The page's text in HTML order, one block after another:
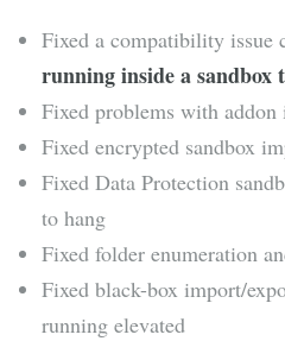
Fixed a compatibility issue
running inside a sandbox
Fixed problems with
Fixed encrypted sandbox
Fixed Data Protection
to hang
Fixed folder enumeration
Fixed black-box import/
running elevated